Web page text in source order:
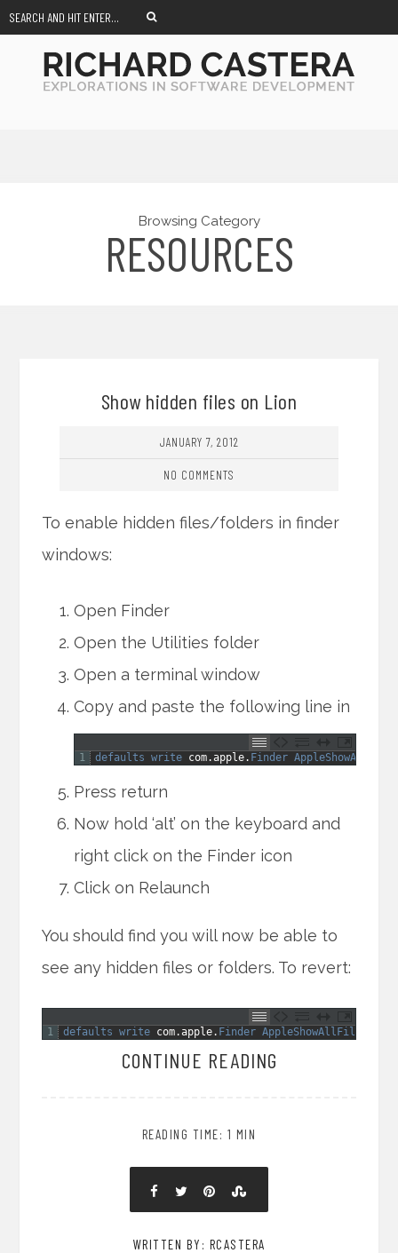
Browsing Category
RESOURCES
Show hidden files on Lion
JANUARY 7, 2012
NO COMMENTS
To enable hidden files/folders in finder
windows:
Open Finder
Open the Utilities folder
Open a terminal window
Copy and paste the following line in
1 defaults write com.apple. Finder
Press return
Now hold ‘alt’ on the keyboard and
right click on the Finder icon
Click on Relaunch
You should find you will now be able to
see any hidden files or folders. To revert:
1 defaults write com.apple. Finder AppleShowAllFiles
CONTINUE READING
READING TIME: 1 MIN
WRITTEN BY: RCASTERA